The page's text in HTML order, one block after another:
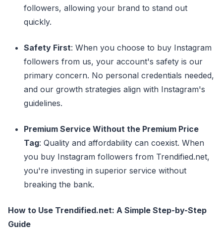
followers, allowing your brand to stand out
quickly.
Safety First: When you choose to buy Instagram
followers from us, your account's safety is our
primary concern. No personal credentials needed,
and our growth strategies align with Instagram's
guidelines.
Premium Service Without the Premium Price
Tag: Quality and affordability can coexist. When
you buy Instagram followers from Trendified.net,
you're investing in superior service without
breaking the bank.
How to Use Trendified.net: A Simple Step-by-Step
Guide